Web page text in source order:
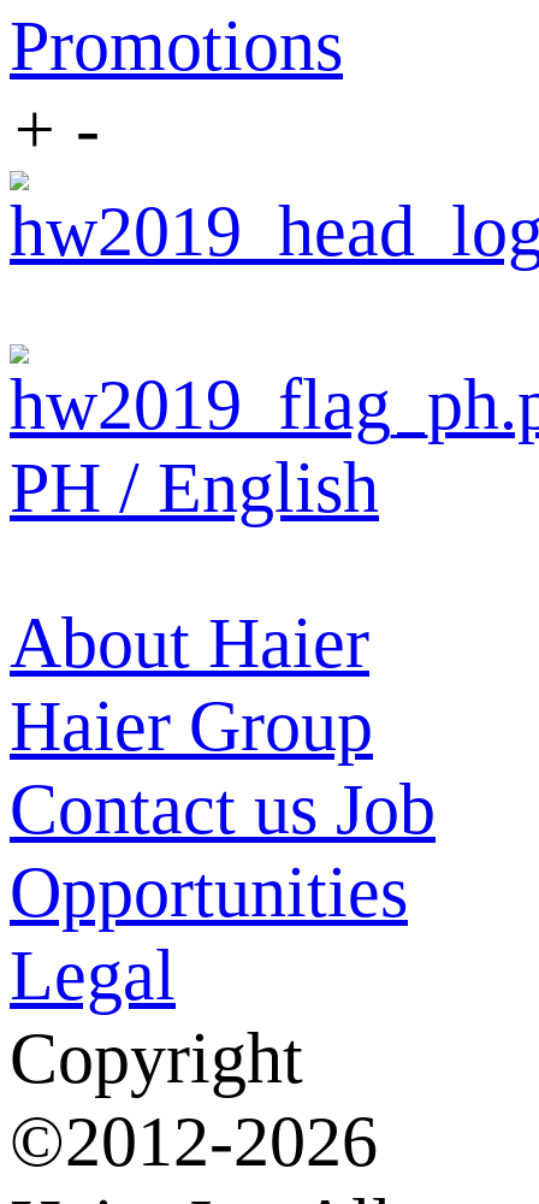
Promotions
+ -
PH / English
About Haier
Haier Group
Contact us Job
Opportunities
Legal
Copyright
©2012-2026